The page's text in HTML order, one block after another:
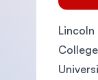
Lincoln